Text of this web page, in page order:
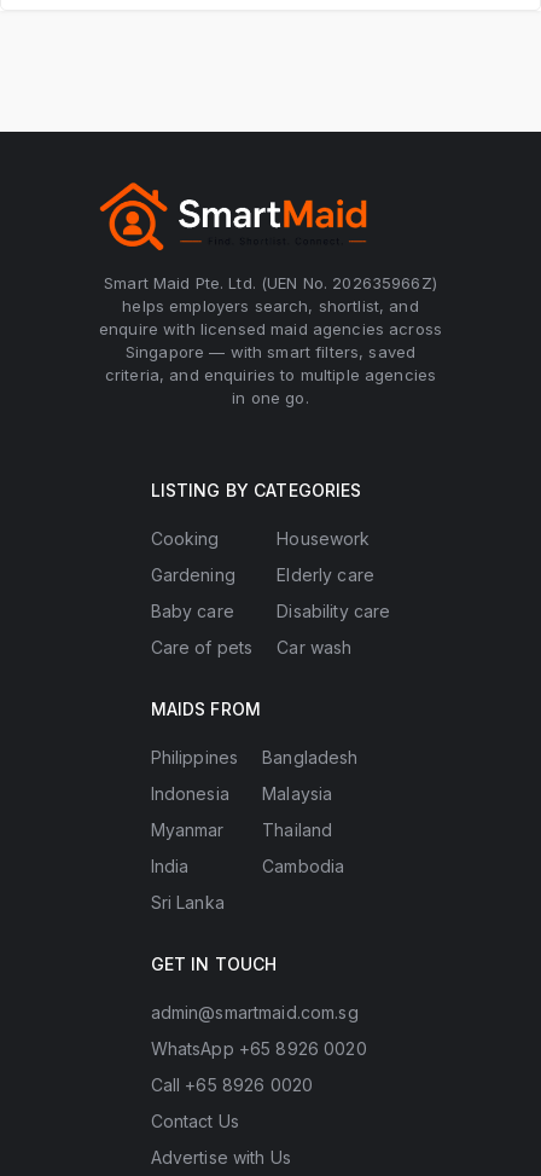
Smart Maid Pte. Ltd. (UEN No. 202635966Z)
helps employers search, shortlist, and
enquire with licensed maid agencies across
Singapore — with smart filters, saved
criteria, and enquiries to multiple agencies
in one go.
LISTING BY CATEGORIES
Cooking
Gardening
Baby care
Care of pets
Housework
Elderly care
Disability care
Car wash
MAIDS FROM
Philippines
Indonesia
Myanmar
India
Sri Lanka
Bangladesh
Malaysia
Thailand
Cambodia
GET IN TOUCH
admin@smartmaid.com.sg
WhatsApp +65 8926 0020
Call +65 8926 0020
Contact Us
Advertise with Us